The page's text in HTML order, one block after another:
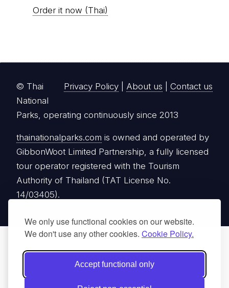
We only use functional cookies on our website.
We don't use any other cookies. Cookie Policy.
Accept functional only
Order it now (Thai)
Privacy Policy About us Contact us
© Thai
National
Parks, operating continuously since 2013
thainationalparks.com is owned and operated by
GibbonWoot Limited Partnership, a fully licensed
tour operator registered with the Tourism
Authority of Thailand (TAT License No.
14/03405).